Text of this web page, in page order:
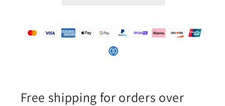
Free shipping for orders over